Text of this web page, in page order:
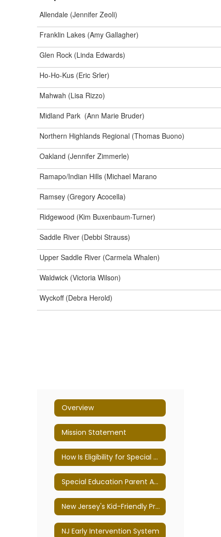
Allendale (Jennifer Zeoli)
Franklin Lakes (Amy Gallagher)
Glen Rock (Linda Edwards)
Ho-Ho-Kus (Eric Srler)
Mahwah (Lisa Rizzo)
Midland Park (Ann Marie Bruder)
Northern Highlands Regional (Thomas Buono)
Oakland (Jennifer Zimmerle)
Ramapo/Indian Hills (Michael Marano
Ramsey (Gregory Acocella)
Ridgewood (Kim Buxenbaum-Turner)
Saddle River (Debbi Strauss)
Upper Saddle River (Carmela Whalen)
Waldwick (Victoria Wilson)
Wyckoff (Debra Herold)
Overview
Mission Statement
How Is Eligibility for Special Education Determined?
Special Education Parent Advisory Committee
New Jersey's Kid-Friendly Programs
NJ Early Intervention System